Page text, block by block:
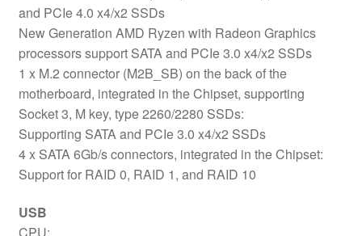
and PCIe 4.0 x4/x2 SSDs
New Generation AMD Ryzen with Radeon Graphics
processors support SATA and PCIe 3.0 x4/x2 SSDs
1 x M.2 connector (M2B_SB) on the back of the
motherboard, integrated in the Chipset, supporting
Socket 3, M key, type 2260/2280 SSDs:
Supporting SATA and PCIe 3.0 x4/x2 SSDs
4 x SATA 6Gb/s connectors, integrated in the Chipset:
Support for RAID 0, RAID 1, and RAID 10
USB